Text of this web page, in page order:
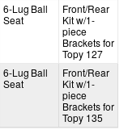
6-Lug Ball
Seat
Front/Rear
Kit w/1-
piece
Brackets for
Topy 127
6-Lug Ball
Seat
Front/Rear
Kit w/1-
piece
Brackets for
Topy 135